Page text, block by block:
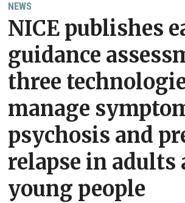
NEWS
NICE publishes
guidance
three
manage
psychosis and
relapse in adults
young people